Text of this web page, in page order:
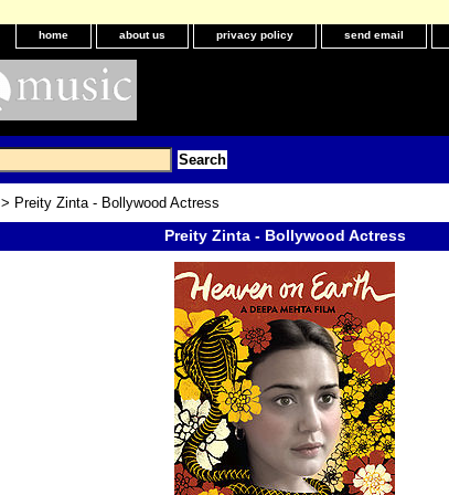
home about us privacy policy send email
> Preity Zinta - Bollywood Actress
Preity Zinta - Bollywood Actress